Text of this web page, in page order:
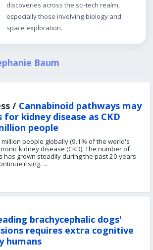
discoveries across the sci-tech realm,
especially those involving biology and
space exploration.
Baum
/ Cannabinoid pathways may
kidney disease as CKD
people
people globally (9.1% of the world's
kidney disease (CKD). The number of
has grown steadily during the past 20 years
rising. ...
brachycephalic dogs'
requires extra cognitive
humans